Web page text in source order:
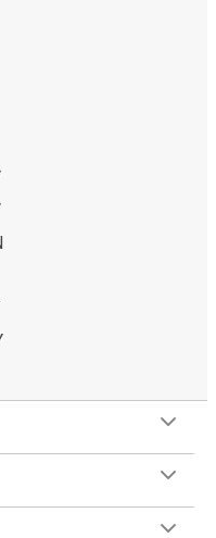
can depart
on Sunday for a
York.